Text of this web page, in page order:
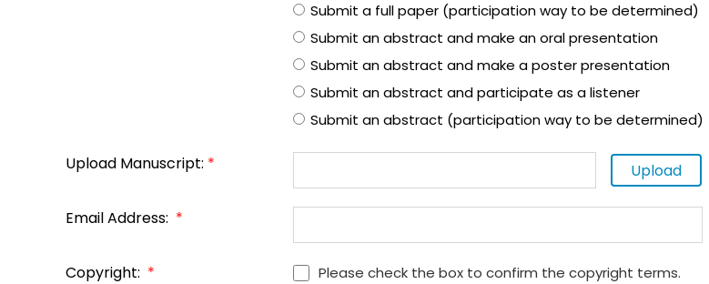
Submit a full paper (participation way to be determined)
Submit an abstract and make an oral presentation
Submit an abstract and make a poster presentation
Submit an abstract and participate as a listener
Submit an abstract (participation way to be determined)
Upload Manuscript: * Upload
Email Address: *
Copyright: *
Please check the box to confirm the copyright terms.